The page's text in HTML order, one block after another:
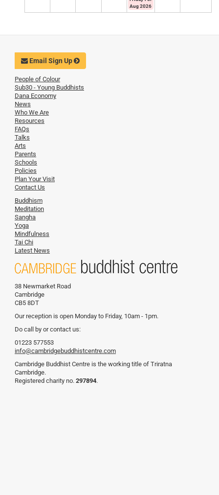
Aug 2026
Email Sign Up
People of Colour
Sub30 - Young Buddhists
Dana Economy
News
Who We Are
Resources
FAQs
Talks
Arts
Parents
Schools
Policies
Plan Your Visit
Contact Us
Buddhism
Meditation
Sangha
Yoga
Mindfulness
Tai Chi
Latest News
38 Newmarket Road
Cambridge
CB5 8DT
Our reception is open Monday to Friday, 10am - 1pm.
Do call by or contact us:
01223 577553
info@cambridgebuddhistcentre.com
Cambridge Buddhist Centre is the working title of Triratna
Cambridge.
Registered charity no. 297894.